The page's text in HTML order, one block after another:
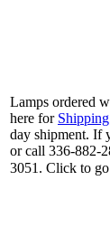
Lamps ordered
here for
day shipment. If
or call 336-882-
3051. Click to